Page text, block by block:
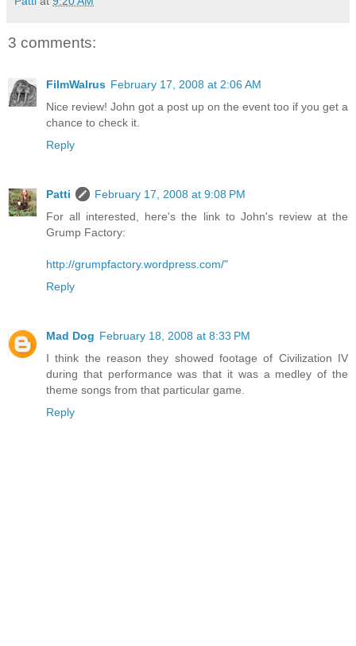
3 comments:
FilmWalrus February 17, 2008 at 2:06 AM
Nice review! John got a post up on the event too if you get a
chance to check it.
Reply
Patti
February 17, 2008 at 9:08 PM
For all interested, here's the link to John's review at the
Grump Factory:
http://grumpfactory.wordpress.com/"
Reply
Mad Dog February 18, 2008 at 8:33 PM
I think the reason they showed footage of Civilization IV
during that performance was that it was a medley of the
theme songs from that particular game.
Reply